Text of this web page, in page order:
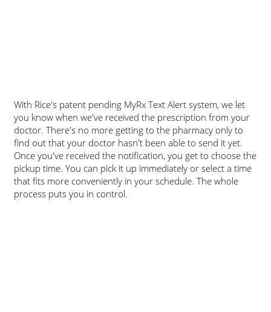
​With Rice's patent pending MyRx Text Alert system, we let
you know when we've received the prescription from your
doctor. There's no more getting to the pharmacy only to
find out that your doctor hasn't been able to send it yet.
Once you've received the notification, you get to choose the
pickup time. You can pick it up immediately or select a time
that fits more conveniently in your schedule. The whole
process puts you in control.